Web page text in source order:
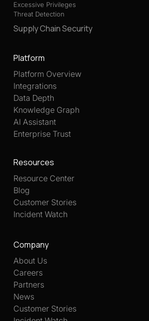
Excessive Privileges
Threat Detection
Supply Chain Security
Platform
Platform Overview
Integrations
Data Depth
Knowledge Graph
AI Assistant
Enterprise Trust
Resources
Resource Center
Blog
Customer Stories
Incident Watch
Company
About Us
Careers
Partners
News
Customer Stories